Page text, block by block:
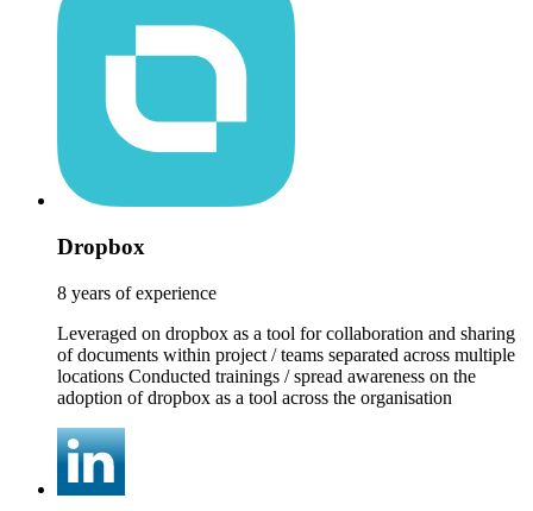
Dropbox
8 years of experience
Leveraged on dropbox as a tool for collaboration and sharing
of documents within project / teams separated across multiple
locations Conducted trainings / spread awareness on the
adoption of dropbox as a tool across the organisation